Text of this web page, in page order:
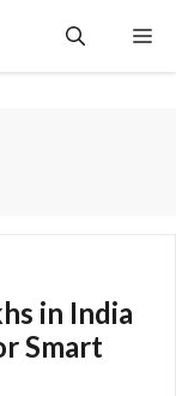
in India
Smart